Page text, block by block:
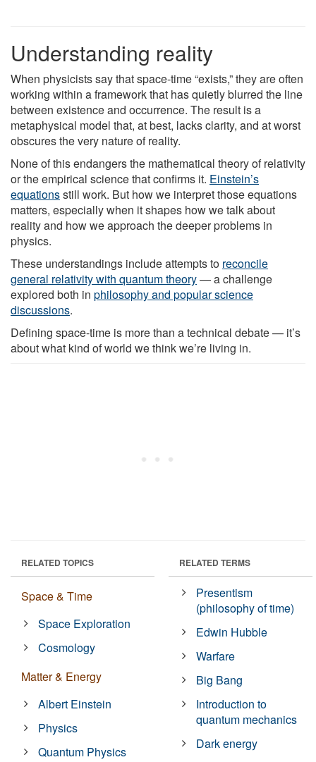
Understanding reality
When physicists say that space-time “exists,” they are often
working within a framework that has quietly blurred the line
between existence and occurrence. The result is a
metaphysical model that, at best, lacks clarity, and at worst
obscures the very nature of reality.
None of this endangers the mathematical theory of relativity
or the empirical science that confirms it. Einstein’s
equationsstill work. But how we interpret those equations
matters, especially when it shapes how we talk about
reality and how we approach the deeper problems in
physics.
These understandings include attempts to reconcile
general relativity with quantum theory— a challenge
explored both in philosophy and popular science
discussions.
Defining space-time is more than a technical debate — it’s
about what kind of world we think we’re living in.
RELATED TOPICS
Space & Time
Space Exploration
Cosmology
Matter & Energy
Albert Einstein
Physics
Quantum Physics
RELATED TERMS
Presentism
(philosophy of time)
Edwin Hubble
Warfare
Big Bang
Introduction to
quantum mechanics
Dark energy